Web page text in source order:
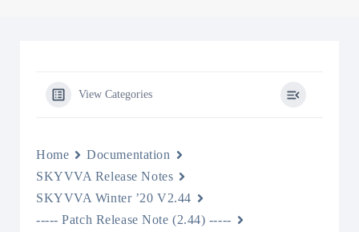
View Categories
Home
Documentation
SKYVVA Release Notes
SKYVVA Winter ’20 V2.44
----- Patch Release Note (2.44) -----